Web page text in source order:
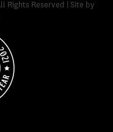
Rights Reserved | Site by